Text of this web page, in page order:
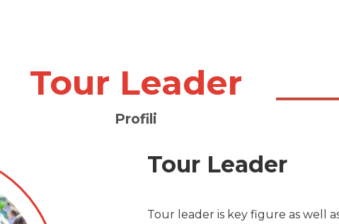
Tour Leader
Profili
Tour Leader
Tour leader is key figure as well